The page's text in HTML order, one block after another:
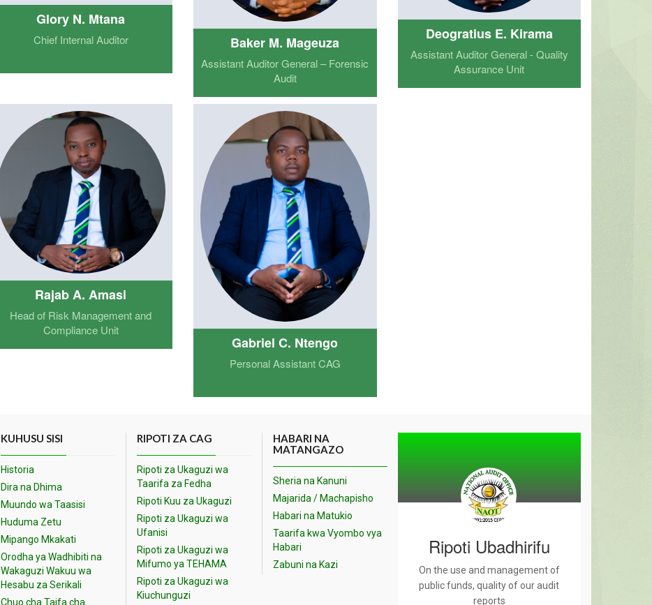
Glory N. Mtana
Chief Internal Auditor Baker M. Mageuza
Assistant Auditor General – Forensic
Audit
Deogratius E. Kirama
Assistant Auditor General - Quality
Assurance Unit
Rajab A. Amasi
Head of Risk Management and
Compliance Unit
Gabriel C. Ntengo
Personal Assistant CAG
KUHUSU SISI
Historia
Dira na Dhima
Muundo wa Taasisi
Huduma Zetu
Mipango Mkakati
Orodha ya Wadhibiti na
Wakaguzi Wakuu wa
Hesabu za Serikali
Chuo cha Taifa cha
RIPOTI ZA CAG
Ripoti za Ukaguzi wa
Taarifa za Fedha
Ripoti Kuu za Ukaguzi
Ripoti za Ukaguzi wa
Ufanisi
Ripoti za Ukaguzi wa
Mifumo ya TEHAMA
Ripoti za Ukaguzi wa
Kiuchunguzi
HABARI NA
MATANGAZO
Sheria na Kanuni
Majarida / Machapisho
Habari na Matukio
Taarifa kwa Vyombo vya
Habari
Zabuni na Kazi
Ripoti Ubadhirifu
On the use and management of
public funds, quality of our audit
reports